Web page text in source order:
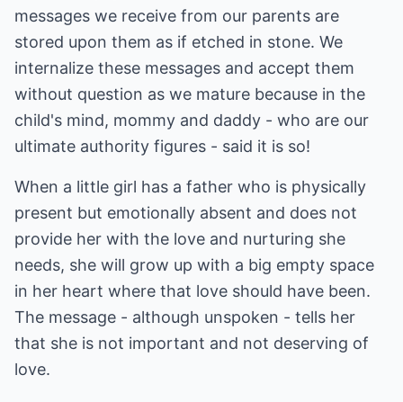
messages we receive from our parents are
stored upon them as if etched in stone. We
internalize these messages and accept them
without question as we mature because in the
child's mind, mommy and daddy - who are our
ultimate authority figures - said it is so!
When a little girl has a father who is physically
present but emotionally absent and does not
provide her with the love and nurturing she
needs, she will grow up with a big empty space
in her heart where that love should have been.
The message - although unspoken - tells her
that she is not important and not deserving of
love.